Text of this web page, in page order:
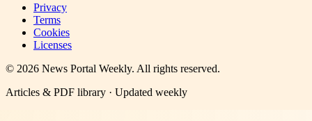
Privacy
Terms
Cookies
Licenses
© 2026 News Portal Weekly. All rights reserved.
Articles & PDF library · Updated weekly